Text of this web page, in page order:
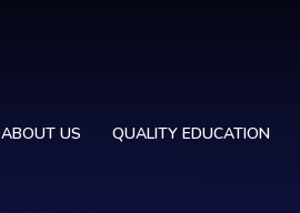
ABOUT US QUALITY EDUCATION